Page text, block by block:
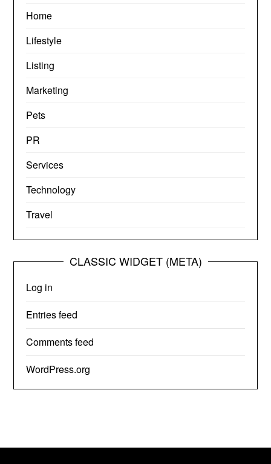
Home
Lifestyle
Listing
Marketing
Pets
PR
Services
Technology
Travel
CLASSIC WIDGET (META)
Log in
Entries feed
Comments feed
WordPress.org